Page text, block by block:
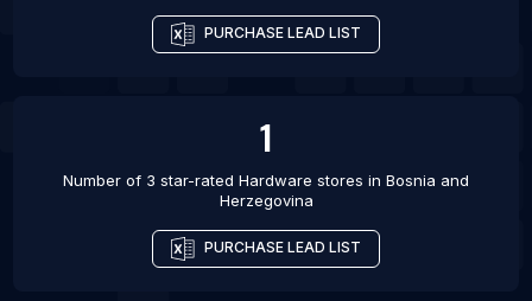
PURCHASE LEAD LIST
1
Number of 3 star-rated Hardware stores in Bosnia and
Herzegovina
PURCHASE LEAD LIST